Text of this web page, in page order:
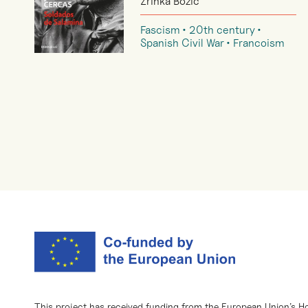
Fascism
20th century
Spanish Civil War
Francoism